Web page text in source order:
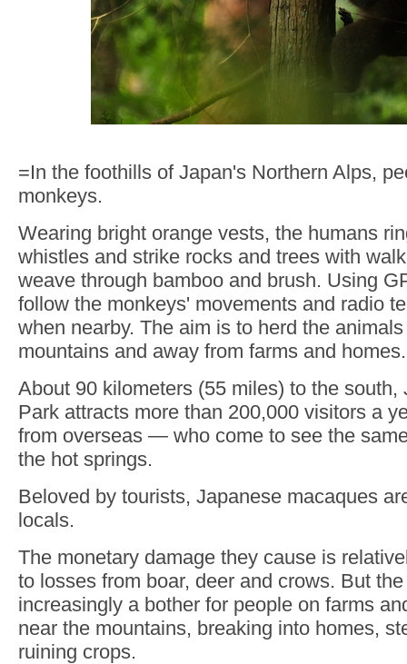
=In the foothills of Japan's Northern Alps,
monkeys.
Wearing bright orange vests, the humans
whistles and strike rocks and trees with
weave through bamboo and brush. Using
follow the monkeys' movements and radio
when nearby. The aim is to herd the
mountains and away from farms and homes.
About 90 kilometers (55 miles) to the south,
Park attracts more than 200,000 visitors a
from overseas — who come to see the
the hot springs.
Beloved by tourists, Japanese macaques
locals.
The monetary damage they cause is
to losses from boar, deer and crows. But
increasingly a bother for people on farms
near the mountains, breaking into homes,
ruining crops.